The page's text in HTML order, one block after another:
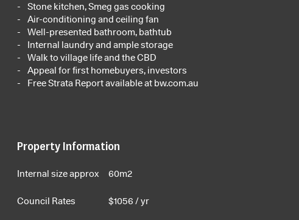
Stone kitchen, Smeg gas cooking
Air-conditioning and ceiling fan
Well-presented bathroom, bathtub
Internal laundry and ample storage
Walk to village life and the CBD
Appeal for first homebuyers, investors
Free Strata Report available at bw.com.au
Property Information
Internal size approx 60m2
Council Rates $1056 / yr